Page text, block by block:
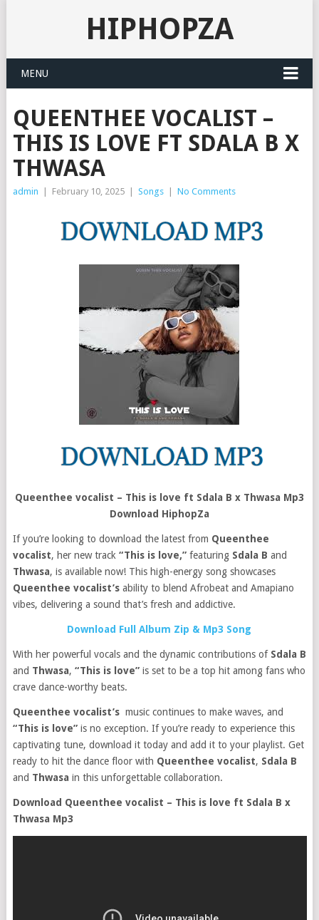
HIPHOPZA
MENU
QUEENTHEE VOCALIST –
THIS IS LOVE FT SDALA B X
THWASA
admin February 10, 2025 Songs No Comments
Queenthee vocalist – This is love ft Sdala B x Thwasa Mp3
Download HiphopZa
If you’re looking to download the latest from Queenthee
vocalist, her new track “This is love,”featuring Sdala B and
Thwasa, is available now! This high-energy song showcases
Queenthee vocalist’sability to blend Afrobeat and Amapiano
vibes, delivering a sound that’s fresh and addictive.
Download Full Album Zip & Mp3 Song
With her powerful vocals and the dynamic contributions of Sdala B
and Thwasa, “This is love”is set to be a top hit among fans who
crave dance-worthy beats.
Queenthee vocalist’s music continues to make waves, and
“This is love”is no exception. If you’re ready to experience this
captivating tune, download it today and add it to your playlist. Get
ready to hit the dance floor with Queenthee vocalist, Sdala B
and Thwasa in this unforgettable collaboration.
Download Queenthee vocalist – This is love ft Sdala B x
Thwasa Mp3